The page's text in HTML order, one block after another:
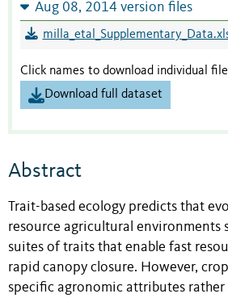
Aug 08, 2014 version files
Click names to download individual
Download full dataset
Abstract
Trait-based ecology predicts that
resource agricultural environments
suites of traits that enable fast
rapid canopy closure. However,
specific agronomic attributes